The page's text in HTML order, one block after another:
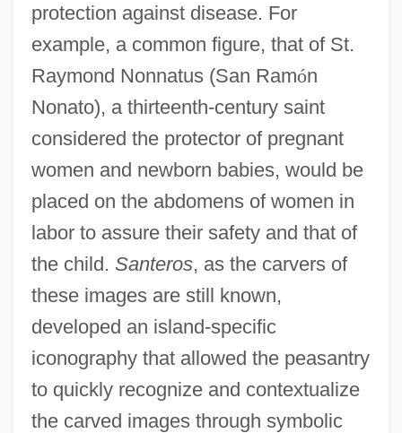
protection against disease. For
example, a common figure, that of St.
Raymond Nonnatus (San Ramón
Nonato), a thirteenth-century saint
considered the protector of pregnant
women and newborn babies, would be
placed on the abdomens of women in
labor to assure their safety and that of
the child. Santeros, as the carvers of
these images are still known,
developed an island-specific
iconography that allowed the peasantry
to quickly recognize and contextualize
the carved images through symbolic